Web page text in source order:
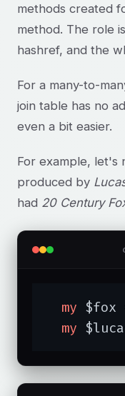
methods created
method. The role
hashref, and the
For a many-to-
join table has no
even a bit easier.
For example, let's
produced by
had 20 Century
my $fox
my